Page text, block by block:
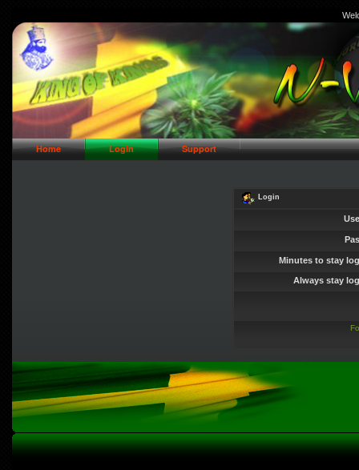
// Header Logo Area
Home Login Support
Login
Minutes to stay
Always stay